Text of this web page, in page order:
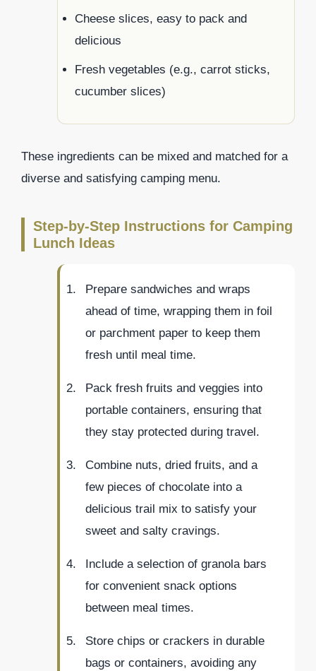
Cheese slices, easy to pack and
delicious
Fresh vegetables (e.g., carrot sticks,
cucumber slices)
These ingredients can be mixed and matched for a
diverse and satisfying camping menu.
Step-by-Step Instructions for Camping
Lunch Ideas
Prepare sandwiches and wraps
ahead of time, wrapping them in foil
or parchment paper to keep them
fresh until meal time.
Pack fresh fruits and veggies into
portable containers, ensuring that
they stay protected during travel.
Combine nuts, dried fruits, and a
few pieces of chocolate into a
delicious trail mix to satisfy your
sweet and salty cravings.
Include a selection of granola bars
for convenient snack options
between meal times.
Store chips or crackers in durable
bags or containers, avoiding any